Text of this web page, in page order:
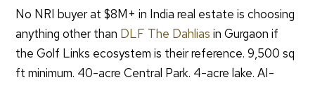
No NRI buyer at $8M+ in India real estate is choosing
anything other than DLF The Dahlias in Gurgaon if
the Golf Links ecosystem is their reference. 9,500 sq
ft minimum. 40-acre Central Park. 4-acre lake. AI-